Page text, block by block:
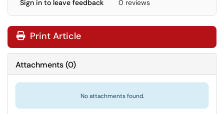
Sign in to leave feedback 0 reviews
Print Article
Attachments(0)
No attachments found.